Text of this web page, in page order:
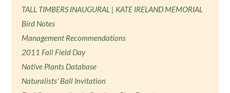
TALL TIMBERS INAUGURAL | KATE IRELAND MEMORIAL
Bird Notes
Management Recommendations
2011 Fall Field Day
Native Plants Database
Naturalists' Ball Invitation